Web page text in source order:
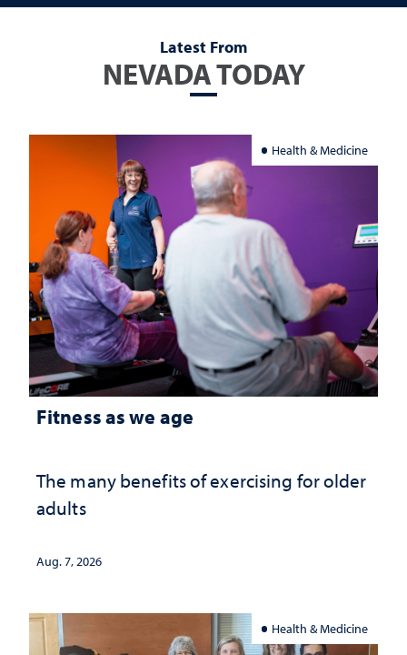
Latest From
NEVADA TODAY
Health & Medicine
Fitness as we age
The many benefits of exercising for older
adults
Aug. 7, 2026
Health & Medicine